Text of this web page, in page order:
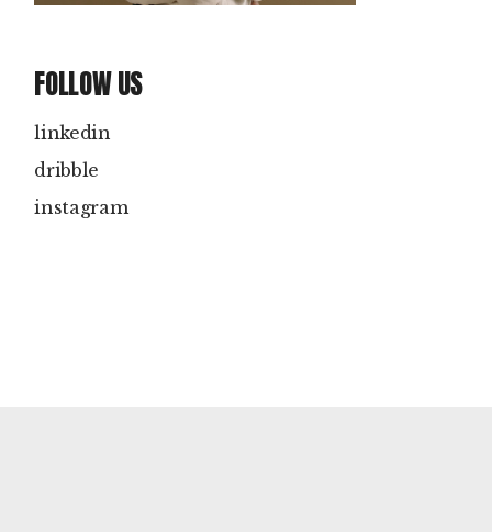
FOLLOW US
linkedin
dribble
instagram